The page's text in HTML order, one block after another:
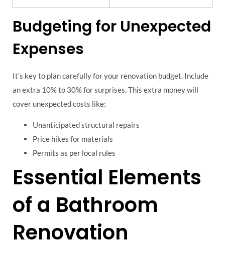
Budgeting for Unexpected
Expenses
It’s key to plan carefully for your renovation budget. Include
an extra 10% to 30% for surprises. This extra money will
cover unexpected costs like:
Unanticipated structural repairs
Price hikes for materials
Permits as per local rules
Essential Elements
of a Bathroom
Renovation